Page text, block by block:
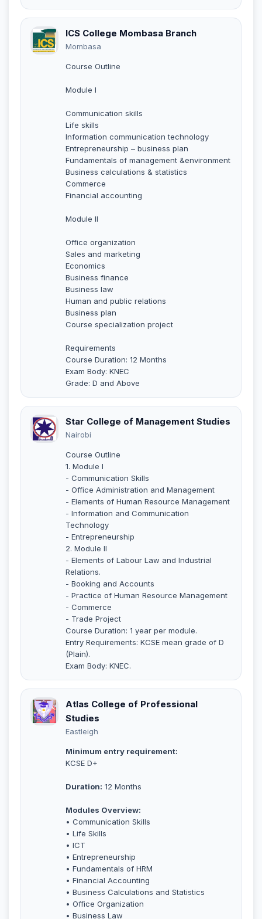
ICS College Mombasa Branch
Mombasa
Course Outline
Module I
Communication skills
Life skills
Information communication technology
Entrepreneurship – business plan
Fundamentals of management &environment
Business calculations & statistics
Commerce
Financial accounting
Module II
Office organization
Sales and marketing
Economics
Business finance
Business law
Human and public relations
Business plan
Course specialization project
Requirements
Course Duration: 12 Months
Exam Body: KNEC
Grade: D and Above
Star College of Management Studies
Nairobi
Course Outline
1. Module I
- Communication Skills
- Office Administration and Management
- Elements of Human Resource Management
- Information and Communication
Technology
- Entrepreneurship
2. Module II
- Elements of Labour Law and Industrial
Relations.
- Booking and Accounts
- Practice of Human Resource Management
- Commerce
- Trade Project
Course Duration: 1 year per module.
Entry Requirements: KCSE mean grade of D
(Plain).
Exam Body: KNEC.
Atlas College of Professional
Studies
Eastleigh
Minimum entry requirement:
KCSE D+
Duration: 12 Months
Modules Overview:
• Communication Skills
• Life Skills
• ICT
• Entrepreneurship
• Fundamentals of HRM
• Financial Accounting
• Business Calculations and Statistics
• Office Organization
• Business Law